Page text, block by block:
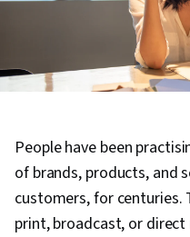
People have been
of brands, products, and
customers, for
print, broadcast, or